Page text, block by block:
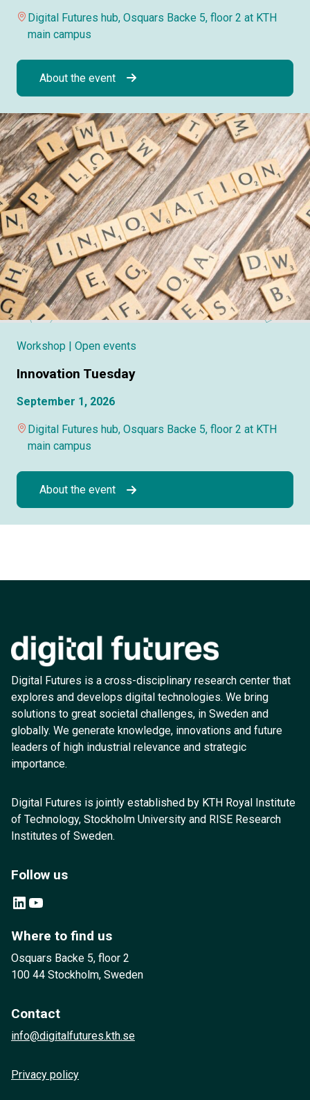
Digital Futures hub, Osquars Backe 5, floor 2 at KTH
main campus
About the event
Workshop | Open events
Innovation Tuesday
September 1, 2026
Digital Futures hub, Osquars Backe 5, floor 2 at KTH
main campus
About the event
Digital Futures is a cross-disciplinary research center that
explores and develops digital technologies. We bring
solutions to great societal challenges, in Sweden and
globally. We generate knowledge, innovations and future
leaders of high industrial relevance and strategic
importance.
Digital Futures is jointly established by KTH Royal Institute
of Technology, Stockholm University and RISE Research
Institutes of Sweden.
Follow us
LinkedIn YouTube
Where to find us
Osquars Backe 5, floor 2
100 44 Stockholm, Sweden
Contact
info@digitalfutures.kth.se
Privacy policy